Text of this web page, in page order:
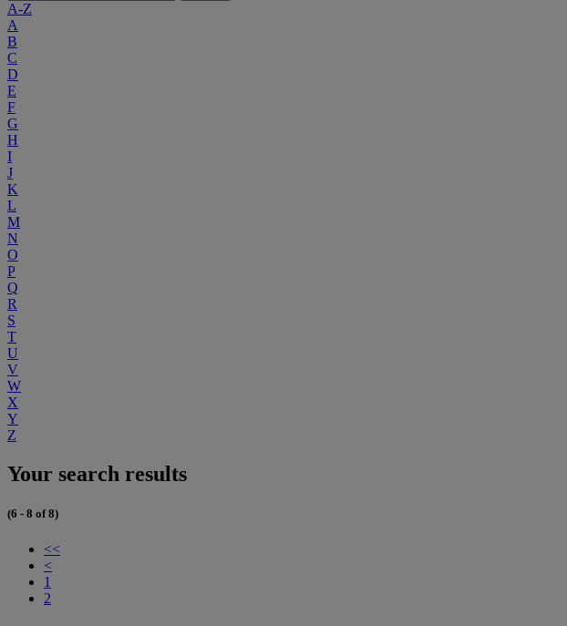
A-Z
A
B
C
D
E
F
G
H
I
J
K
L
M
N
O
P
Q
R
S
T
U
V
W
X
Y
Z
Your search results
(6 - 8 of 8)
<<
<
1
2